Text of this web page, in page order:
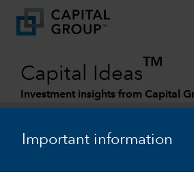
Important information
Capital Ideas
TM
Investment insights from Capital